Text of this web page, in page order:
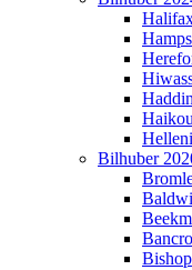
Haikou
Bilhuber
Bishop